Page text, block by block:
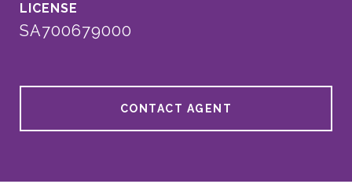
SA700679000
CONTACT AGENT